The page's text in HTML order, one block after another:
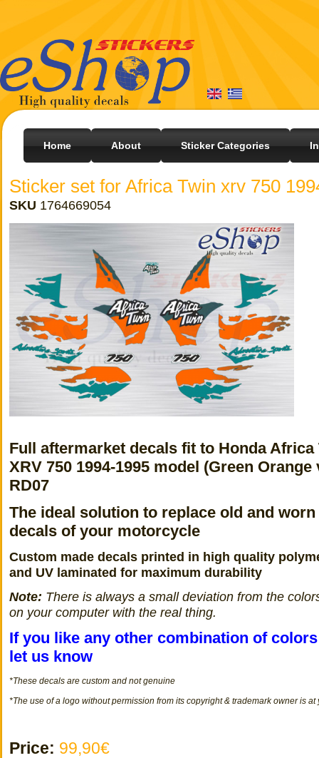
Home About Sticker Categories
Sticker set for Africa Twin xrv 750
SKU 1764669054
Full aftermarket decals fit to Honda Africa
XRV 750 1994-1995 model (Green Orange
RD07
The ideal solution to replace old and
decals of your motorcycle
Custom made decals printed in high quality
and UV laminated for maximum durability
Note: There is always a small deviation from the
on your computer with the real thing.
If you like any other combination of
let us know
*These decals are custom and not genuine
*The use of a logo without permission from its copyright & trademark owner is at
Price: 99,90€